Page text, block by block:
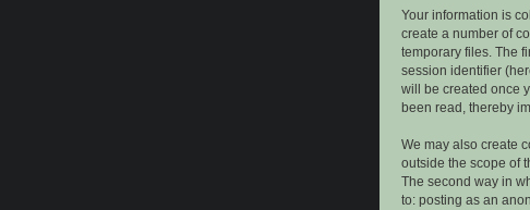
Your information is
create a number of
temporary files. The
session identifier
will be created once
been read, thereby
We may also create
outside the scope of
The second way in
to: posting as an